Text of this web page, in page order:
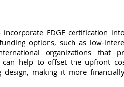
EDGE certification
options, such as low-
organizations that
can help to offset the upfront
design, making it more